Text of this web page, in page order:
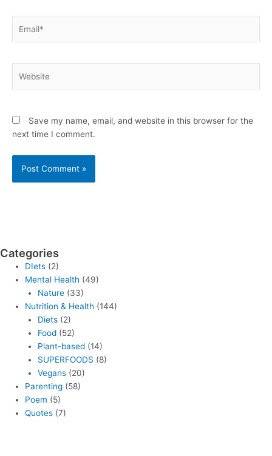
Save my name, email, and website in this browser for the
next time I comment.
Categories
DIets (2)
Mental Health (49)
Nature(33)
Nutrition & Health (144)
Diets(2)
Food(52)
Plant-based(14)
SUPERFOODS (8)
Vegans(20)
Parenting (58)
Poem (5)
Quotes (7)